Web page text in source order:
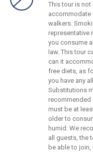
This tour is
accommodate
walkers.
representative
you consume
law. This tour
can it
free diets, as
you have any
Substitutions
recommended
must be at
older to
humid. We
all guests, the
be able to